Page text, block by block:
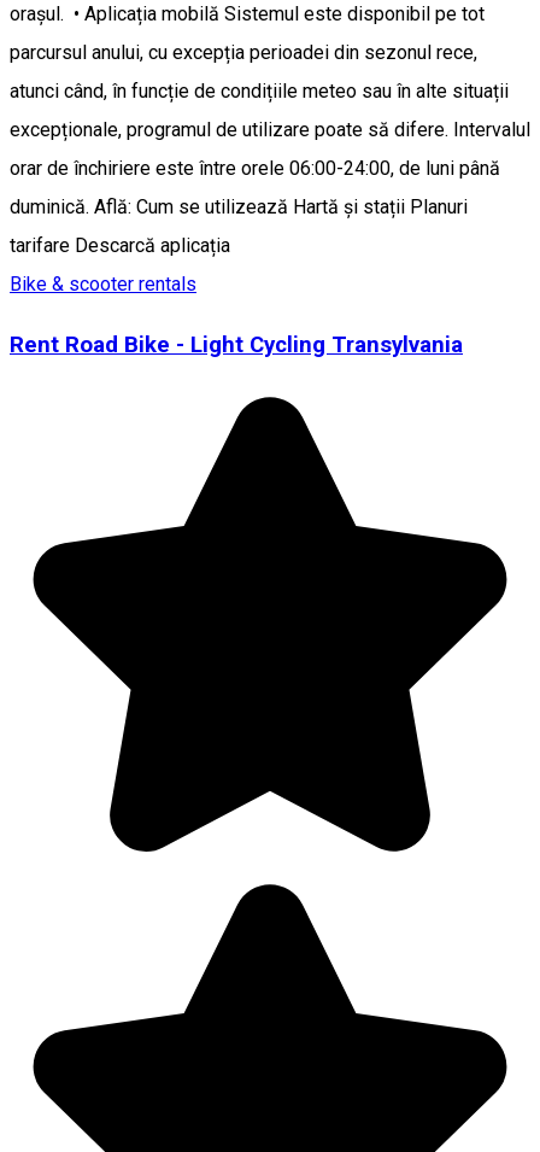
orașul. • Aplicația mobilă Sistemul este disponibil pe tot
parcursul anului, cu excepția perioadei din sezonul rece,
atunci când, în funcție de condițiile meteo sau în alte situații
excepționale, programul de utilizare poate să difere. Intervalul
orar de închiriere este între orele 06:00-24:00, de luni până
duminică. Află: Cum se utilizează Hartă și stații Planuri
tarifare Descarcă aplicația
Bike & scooter rentals
Rent Road Bike - Light Cycling Transylvania